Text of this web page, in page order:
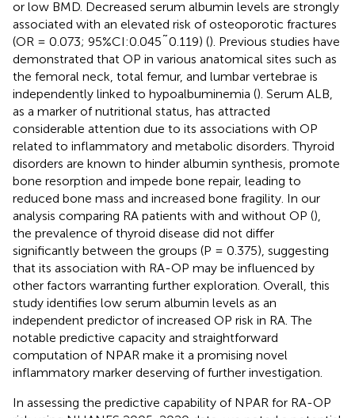
or low BMD. Decreased serum albumin levels are strongly
associated with an elevated risk of osteoporotic fractures
(OR = 0.073; 95%CI:0.045˜0.119) (). Previous studies have
demonstrated that OP in various anatomical sites such as
the femoral neck, total femur, and lumbar vertebrae is
independently linked to hypoalbuminemia (). Serum ALB,
as a marker of nutritional status, has attracted
considerable attention due to its associations with OP
related to inflammatory and metabolic disorders. Thyroid
disorders are known to hinder albumin synthesis, promote
bone resorption and impede bone repair, leading to
reduced bone mass and increased bone fragility. In our
analysis comparing RA patients with and without OP (),
the prevalence of thyroid disease did not differ
significantly between the groups (P = 0.375), suggesting
that its association with RA-OP may be influenced by
other factors warranting further exploration. Overall, this
study identifies low serum albumin levels as an
independent predictor of increased OP risk in RA. The
notable predictive capacity and straightforward
computation of NPAR make it a promising novel
inflammatory marker deserving of further investigation.
In assessing the predictive capability of NPAR for RA-OP